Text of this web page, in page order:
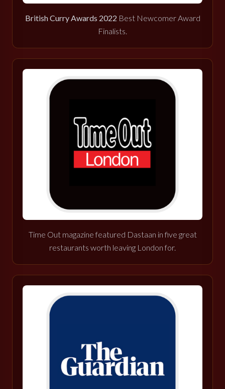
British Curry Awards 2022 Best Newcomer Award
Finalists.
Time Out magazine featured Dastaan in five great
restaurants worth leaving London for.